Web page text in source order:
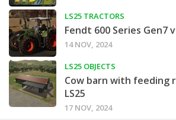
LS25 TRACTORS
Fendt 600 Series Gen7
14 NOV, 2024
LS25 OBJECTS
Cow barn with feeding
LS25
17 NOV, 2024